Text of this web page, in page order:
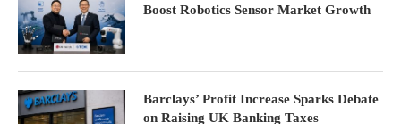
Boost Robotics Sensor Market Growth
Barclays’ Profit Increase Sparks Debate
on Raising UK Banking Taxes